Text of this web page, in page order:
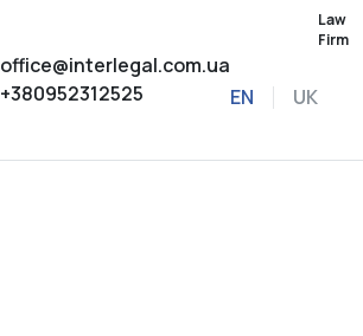
Law
Firm
office@interlegal.com.ua
+380952312525
EN UK